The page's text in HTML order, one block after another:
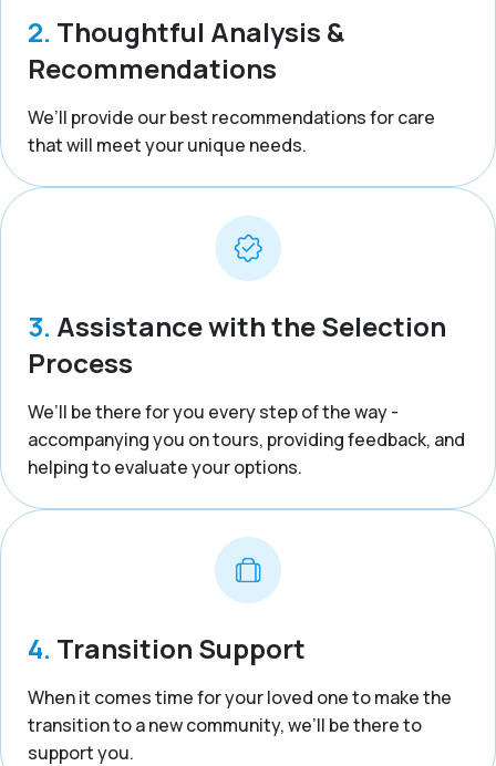
2. Thoughtful Analysis &
Recommendations
We’ll provide our best recommendations for care
that will meet your unique needs.
3. Assistance with the Selection
Process
We’ll be there for you every step of the way -
accompanying you on tours, providing feedback, and
helping to evaluate your options.
4. Transition Support
When it comes time for your loved one to make the
transition to a new community, we’ll be there to
support you.